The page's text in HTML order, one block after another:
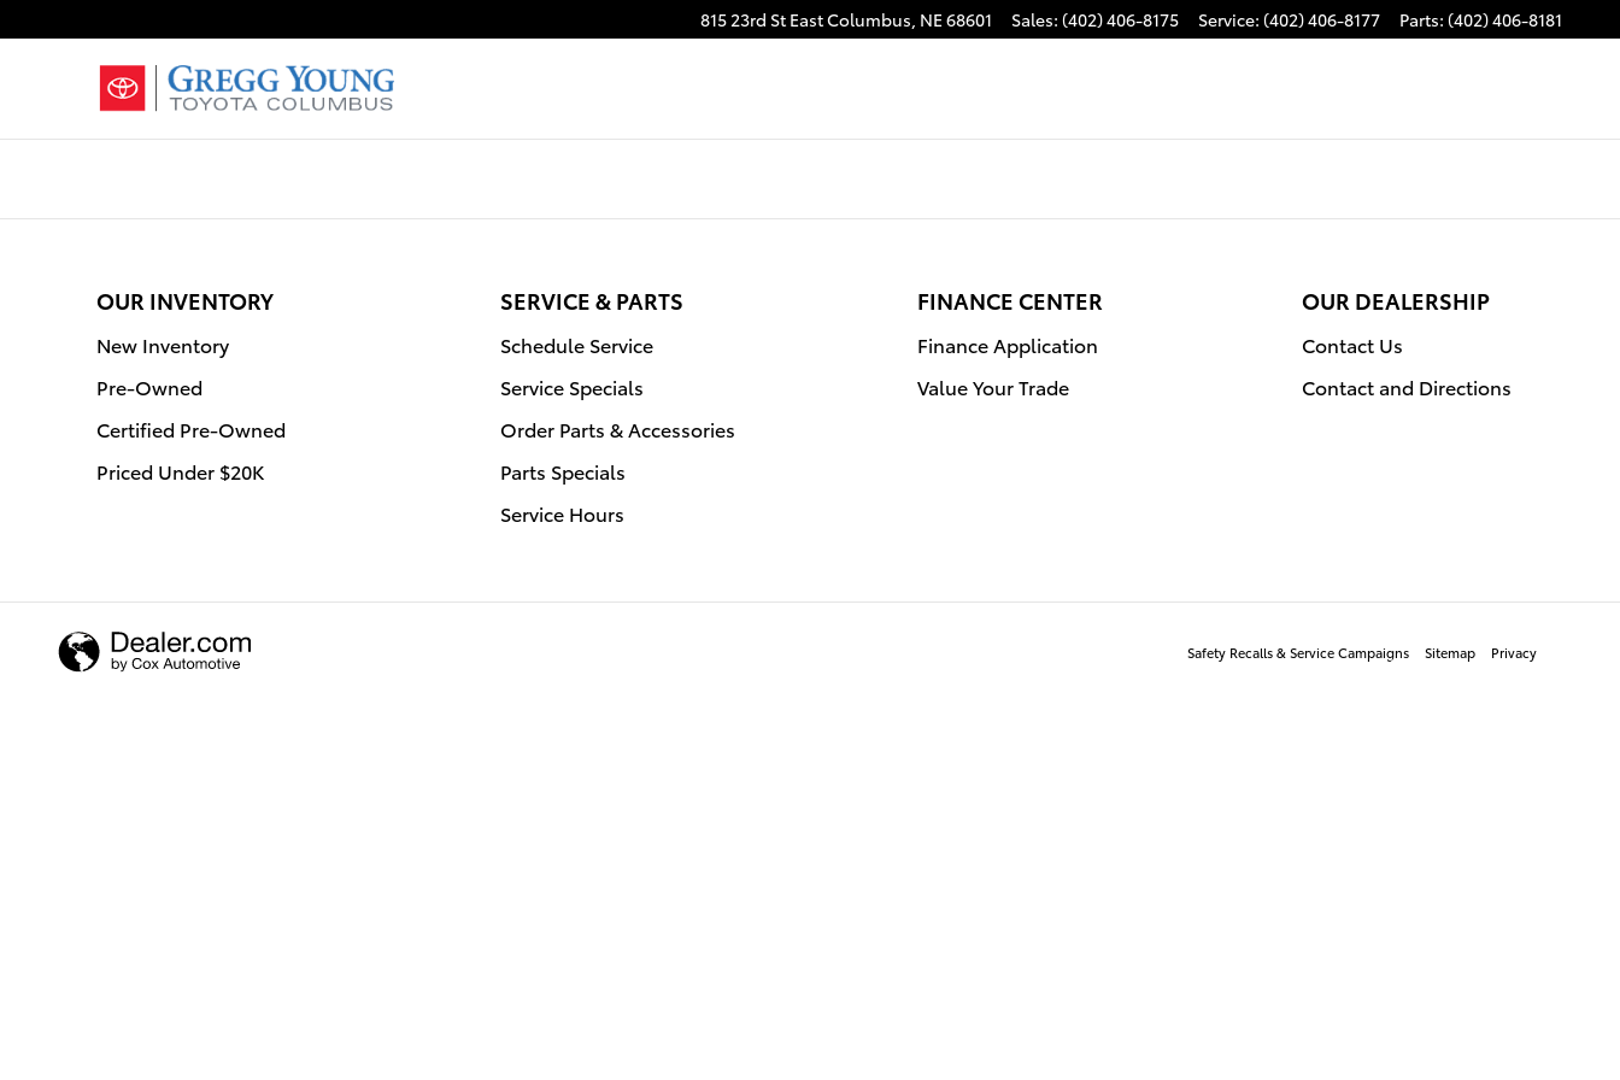
815 23rd St EastColumbus, NE68601 Sales: (402) 406-8175 Service: (402) 406-8177 Parts: (402) 406-8181
OUR INVENTORY
New Inventory
Pre-Owned
Certified Pre-Owned
Priced Under $20K
SERVICE & PARTS
Schedule Service
Service Specials
Order Parts & Accessories
Parts Specials
Service Hours
FINANCE CENTER
Finance Application
Value Your Trade
OUR DEALERSHIP
Contact Us
Contact and Directions
Safety Recalls & Service Campaigns Sitemap Privacy